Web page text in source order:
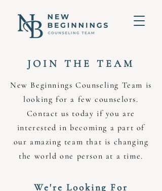
JOIN THE TEAM
New Beginnings Counseling Team is
looking for a few counselors.
Contact us today if you are
interested in becoming a part of
our amazing team that is changing
the world one person at a time.
We're Looking For